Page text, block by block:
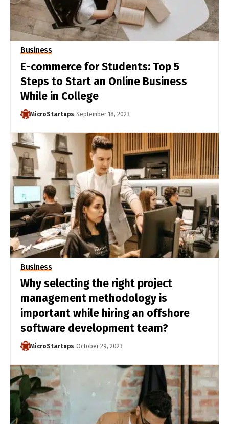
Business
E-commerce for Students: Top 5
Steps to Start an Online Business
While in College
MicroStartups September 18, 2023
Business
Why selecting the right project
management methodology is
important while hiring an offshore
software development team?
MicroStartups October 29, 2023